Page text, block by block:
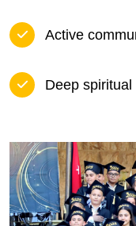
Active
Deep